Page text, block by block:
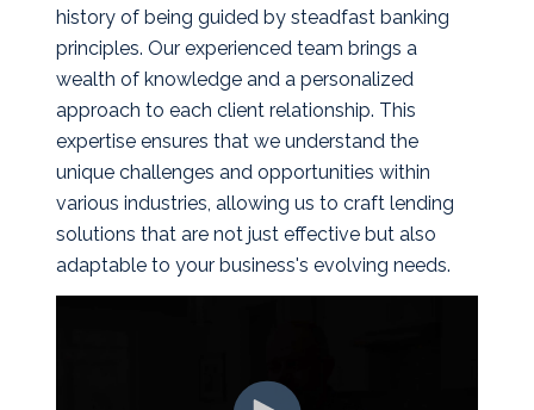
history of being guided by steadfast banking
principles. Our experienced team brings a
wealth of knowledge and a personalized
approach to each client relationship. This
expertise ensures that we understand the
unique challenges and opportunities within
various industries, allowing us to craft lending
solutions that are not just effective but also
adaptable to your business's evolving needs.